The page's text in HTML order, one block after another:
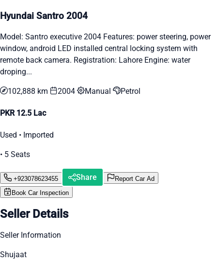
Hyundai Santro 2004
Model: Santro executive 2004 Features: power steering, power
window, android LED installed central locking system with
remote back camera. Registration: Lahore Engine: water
droping...
102,888 km 2004 Manual Petrol
PKR 12.5 Lac
Used • Imported
• 5 Seats
+923078623455 Share
Report Car Ad
Book Car Inspection
Seller Details
Seller Information
Shujaat